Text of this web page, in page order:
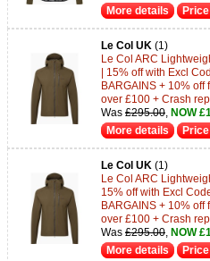
More details
Le Col UK (1)
Le Col ARC
| 15% off with Excl
BARGAINS + 10%
over £100 + Crash
Was £295.00, NOW
More details
Le Col UK (1)
Le Col ARC
15% off with Excl
BARGAINS + 10%
over £100 + Crash
Was £295.00, NOW
More details